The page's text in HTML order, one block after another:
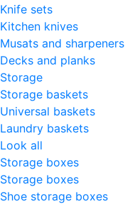
Knife sets
Kitchen knives
Musats and sharpeners
Decks and planks
Storage
Storage baskets
Universal baskets
Laundry baskets
Look all
Storage boxes
Storage boxes
Shoe storage boxes